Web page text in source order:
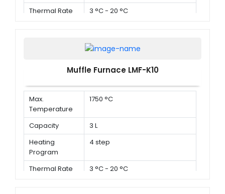
Thermal Rate 3 °C - 20 °C
Muffle Furnace LMF-K10
Max.
Temperature
1750 °C
Capacity
3 L
Heating
Program
4 step
Thermal Rate 3 °C - 20 °C